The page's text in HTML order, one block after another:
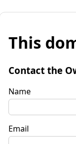
This
Contact the
Name
Email